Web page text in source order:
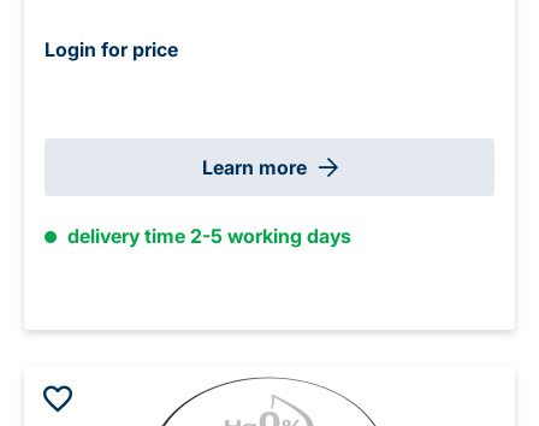
Login for price
Learn more
delivery time 2-5 working days